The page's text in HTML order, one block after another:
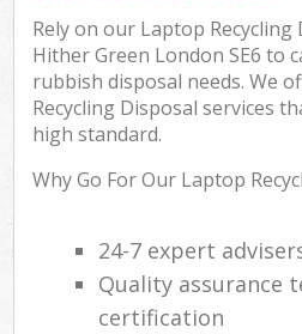
Rely on our Laptop Recycling
Hither Green London SE6 to
rubbish disposal needs. We
Recycling Disposal services
high standard.
Why Go For Our Laptop
24-7 expert
Quality assurance
certification